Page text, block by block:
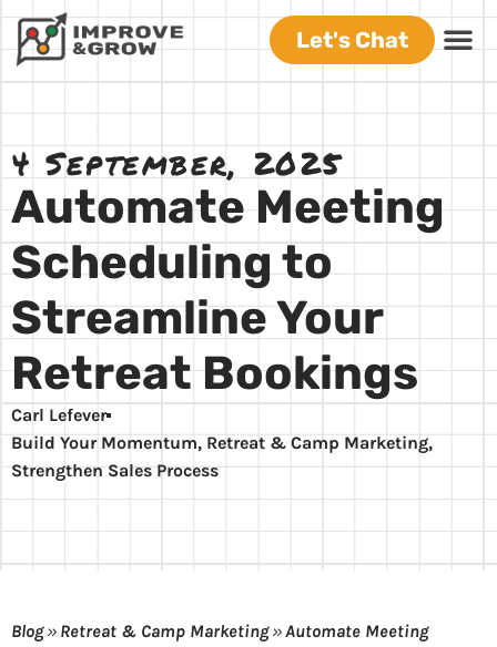
Let's Chat
4 September, 2025
Automate Meeting
Scheduling to
Streamline Your
Retreat Bookings
Carl Lefever
Build Your Momentum, Retreat & Camp Marketing,
Strengthen Sales Process
Blog» Retreat & Camp Marketing»Automate Meeting